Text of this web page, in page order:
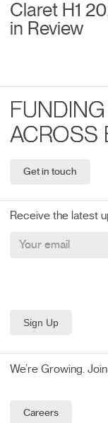
Claret H1
in Review
ACROSS
Get in touch
Receive the latest
We’re Growing.
Careers